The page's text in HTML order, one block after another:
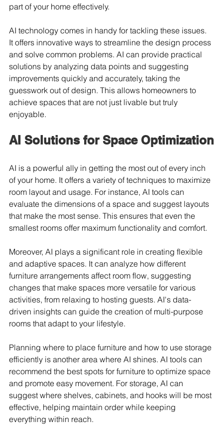
part of your home effectively.
AI technology comes in handy for tackling these issues.
It offers innovative ways to streamline the design process
and solve common problems. AI can provide practical
solutions by analyzing data points and suggesting
improvements quickly and accurately, taking the
guesswork out of design. This allows homeowners to
achieve spaces that are not just livable but truly
enjoyable.
AI Solutions for Space Optimization
AI is a powerful ally in getting the most out of every inch
of your home. It offers a variety of techniques to maximize
room layout and usage. For instance, AI tools can
evaluate the dimensions of a space and suggest layouts
that make the most sense. This ensures that even the
smallest rooms offer maximum functionality and comfort.
Moreover, AI plays a significant role in creating flexible
and adaptive spaces. It can analyze how different
furniture arrangements affect room flow, suggesting
changes that make spaces more versatile for various
activities, from relaxing to hosting guests. AI's data-
driven insights can guide the creation of multi-purpose
rooms that adapt to your lifestyle.
Planning where to place furniture and how to use storage
efficiently is another area where AI shines. AI tools can
recommend the best spots for furniture to optimize space
and promote easy movement. For storage, AI can
suggest where shelves, cabinets, and hooks will be most
effective, helping maintain order while keeping
everything within reach.